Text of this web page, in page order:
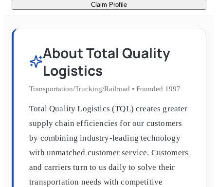
Claim Profile
AboutTotal Quality
Logistics
Transportation/Trucking/Railroad • Founded 1997
Total Quality Logistics (TQL) creates greater
supply chain efficiencies for our customers
by combining industry-leading technology
with unmatched customer service. Customers
and carriers turn to us daily to solve their
transportation needs with competitive